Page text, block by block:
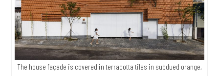
The house façade is covered in terracotta tiles in subdued orange,